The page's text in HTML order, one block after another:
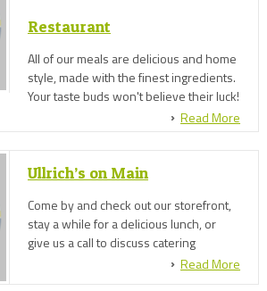
Restaurant
All of our meals are delicious and home
style, made with the finest ingredients.
Your taste buds won't believe their luck!
Read More
Ullrich’s on Main
Come by and check out our storefront,
stay a while for a delicious lunch, or
give us a call to discuss catering
options. We've got it all at Ullrich's on
Main!
Read More